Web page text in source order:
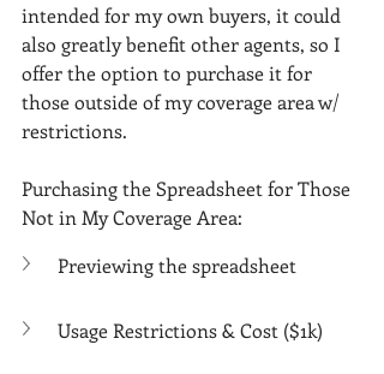
intended for my own buyers, it could
also greatly benefit other agents, so I
offer the option to purchase it for
those outside of my coverage area w/
restrictions.
Purchasing the Spreadsheet for Those
Not in My Coverage Area:
Previewing the spreadsheet
Usage Restrictions & Cost ($1k)